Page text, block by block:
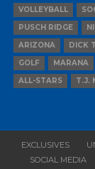
VOLLEYBALL
PUSCH RIDGE
ARIZONA
DICK
GOLF
MARANA
ALL-STARS
T.J.
EXCLUSIVES
SOCIAL MEDIA